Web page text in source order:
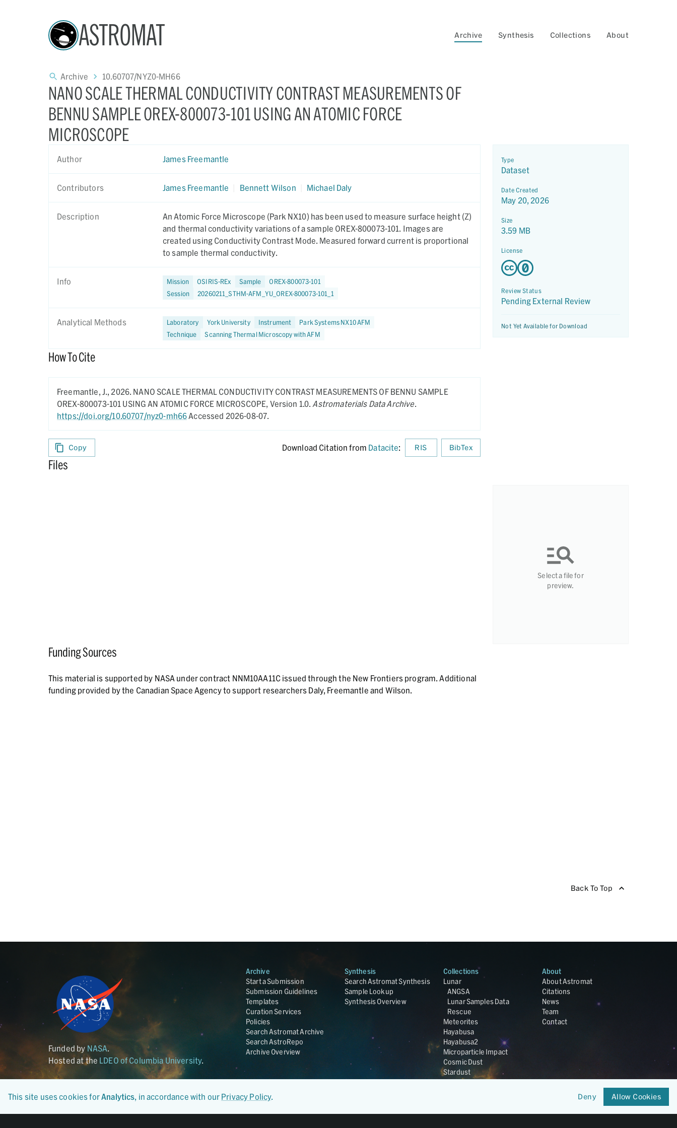
ASTROMAT Archive Synthesis Collections About
Archive 10.60707/NYZ0-MH66
NANO SCALE THERMAL CONDUCTIVITY CONTRAST MEASUREMENTS OF
BENNU SAMPLE OREX-800073-101 USING AN ATOMIC FORCE
MICROSCOPE
Author James Freemantle
Contributors James Freemantle Bennett Wilson Michael Daly
Description
An Atomic Force Microscope (Park NX10) has been used to measure surface height (Z)
and thermal conductivity variations of a sample OREX-800073-101. Images are
created using Conductivity Contrast Mode. Measured forward current is proportional
to sample thermal conductivity.
Info Mission OSIRIS-REx Sample
OREX-800073-101
Session
20260211_STHM-AFM_YU_OREX-800073-101_1
Analytical Methods Laboratory York University Instrument
Park Systems NX10 AFM
Technique
Scanning Thermal Microscopy with AFM
How To Cite
Freemantle, J., 2026. NANO SCALE THERMAL CONDUCTIVITY CONTRAST MEASUREMENTS OF BENNU SAMPLE
OREX-800073-101 USING AN ATOMIC FORCE MICROSCOPE, Version 1.0. Astromaterials Data Archive.
https://doi.org/10.60707/nyz0-mh66Accessed 2026-08-07.
Copy Download Citation from Datacite: RIS BibTex
Type
Dataset
Date Created
May 20, 2026
Size
3.59 MB
License
Review Status
Pending External Review
Not Yet Available for Download
Files
Select a file for
preview.
Funding Sources
This material is supported by NASA under contract NNM10AA11C issued through the New Frontiers program. Additional
funding provided by the Canadian Space Agency to support researchers Daly, Freemantle and Wilson.
Back To Top
Funded by NASA
Hosted at the LDEO of Columbia University.
Archive
Start a Submission
Submission Guidelines
Templates
Curation Services
Policies
Search Astromat Archive
Search AstroRepo
Archive Overview
Synthesis
Search Astromat Synthesis
Sample Lookup
Synthesis Overview
Collections
Lunar
ANGSA
Lunar Samples Data
Rescue
Meteorites
Hayabusa
Hayabusa2
Microparticle Impact
Cosmic Dust
Stardust
Genesis
OSIRIS-REx
About
About Astromat
Citations
News
Team
Contact
This site uses cookies forAnalytics, in accordance with our Privacy Policy. Deny Allow Cookies